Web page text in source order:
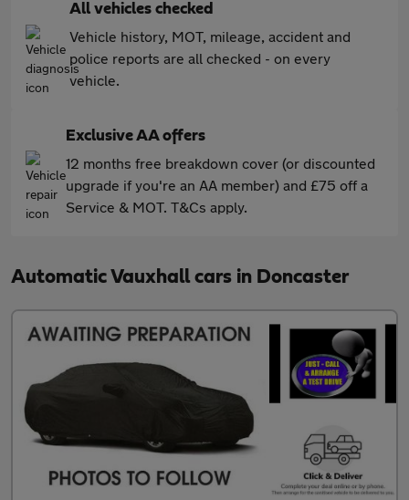
All vehicles checked
Vehicle history, MOT, mileage, accident and
police reports are all checked - on every
vehicle.
Exclusive AA offers
12 months free breakdown cover (or discounted
upgrade if you're an AA member) and £75 off a
Service & MOT. T&Cs apply.
Automatic Vauxhall cars in Doncaster